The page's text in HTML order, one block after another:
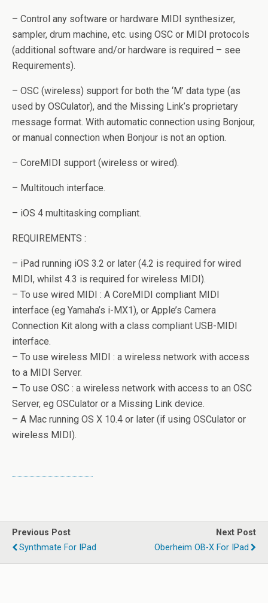
– Control any software or hardware MIDI synthesizer,
sampler, drum machine, etc. using OSC or MIDI protocols
(additional software and/or hardware is required – see
Requirements).
– OSC (wireless) support for both the ‘M’ data type (as
used by OSCulator), and the Missing Link’s proprietary
message format. With automatic connection using Bonjour,
or manual connection when Bonjour is not an option.
– CoreMIDI support (wireless or wired).
– Multitouch interface.
– iOS 4 multitasking compliant.
REQUIREMENTS :
– iPad running iOS 3.2 or later (4.2 is required for wired
MIDI, whilst 4.3 is required for wireless MIDI).
– To use wired MIDI : A CoreMIDI compliant MIDI
interface (eg Yamaha’s i-MX1), or Apple’s Camera
Connection Kit along with a class compliant USB-MIDI
interface.
– To use wireless MIDI : a wireless network with access
to a MIDI Server.
– To use OSC : a wireless network with access to an OSC
Server, eg OSCulator or a Missing Link device.
– A Mac running OS X 10.4 or later (if using OSCulator or
wireless MIDI).
Previous Post
Synthmate For IPad
Next Post
Oberheim OB-X For IPad